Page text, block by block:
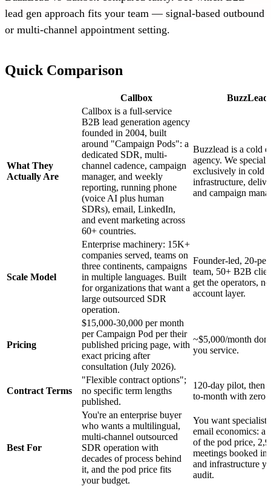
lead gen approach fits your team — signal-based outbound
or multi-channel appointment setting.
Quick Comparison
Callbox BuzzLead
What They
Actually Are
Callbox is a full-service
B2B lead generation agency
founded in 2004, built
around "Campaign Pods": a
dedicated SDR, multi-
channel cadence, campaign
manager, and weekly
reporting, running phone
(voice AI plus human
SDRs), email, LinkedIn,
and event marketing across
60+ countries.
Buzzlead is a cold
agency. We
exclusively in cold
infrastructure,
and campaign
Scale Model
Enterprise machinery: 15K+
companies served, teams on
three continents, campaigns
in multiple languages. Built
for organizations that want a
large outsourced SDR
operation.
Founder-led, 20-
team, 50+ B2B
get the operators,
account layer.
Pricing
$15,000-30,000 per month
per Campaign Pod per their
published pricing page, with
exact pricing after
consultation (July 2026).
~$5,000/month
you service.
Contract Terms
"Flexible contract options";
no specific term lengths
published.
120-day pilot, then
to-month with zero
Best For
You're an enterprise buyer
who wants a multilingual,
multi-channel outsourced
SDR operation with
decades of process behind
it, and the pod price fits
your budget.
You want specialist
email economics: a
of the pod price,
meetings booked in
and infrastructure
audit.